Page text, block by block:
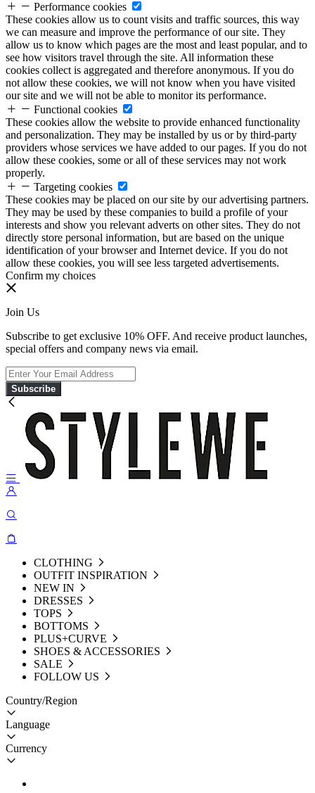
Performance cookies
These cookies allow us to count visits and traffic sources, this way
we can measure and improve the performance of our site. They
allow us to know which pages are the most and least popular, and to
see how visitors travel through the site. All information these
cookies collect is aggregated and therefore anonymous. If you do
not allow these cookies, we will not know when you have visited
our site and we will not be able to monitor its performance.
Functional cookies
These cookies allow the website to provide enhanced functionality
and personalization. They may be installed by us or by third-party
providers whose services we have added to our pages. If you do not
allow these cookies, some or all of these services may not work
properly.
Targeting cookies
These cookies may be placed on our site by our advertising partners.
They may be used by these companies to build a profile of your
interests and show you relevant adverts on other sites. They do not
directly store personal information, but are based on the unique
identification of your browser and Internet device. If you do not
allow these cookies, you will see less targeted advertisements.
Confirm my choices
Join Us
Subscribe to get exclusive 10% OFF. And receive product launches,
special offers and company news via email.
Subscribe
CLOTHING
OUTFIT INSPIRATION
NEW IN
DRESSES
TOPS
BOTTOMS
PLUS+CURVE
SHOES & ACCESSORIES
SALE
FOLLOW US
Country/Region
Language
Currency